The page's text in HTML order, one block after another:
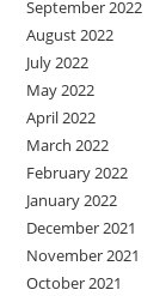
September 2022
August 2022
July 2022
May 2022
April 2022
March 2022
February 2022
January 2022
December 2021
November 2021
October 2021